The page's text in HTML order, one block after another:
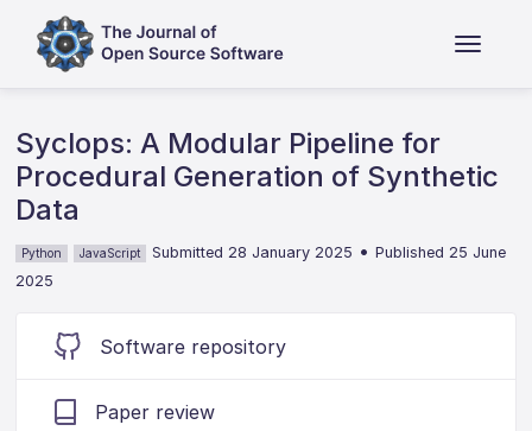
Syclops: A Modular Pipeline for
Procedural Generation of Synthetic
Data
Python JavaScript Submitted 28 January 2025 •Published 25 June
2025
Software repository
Paper review